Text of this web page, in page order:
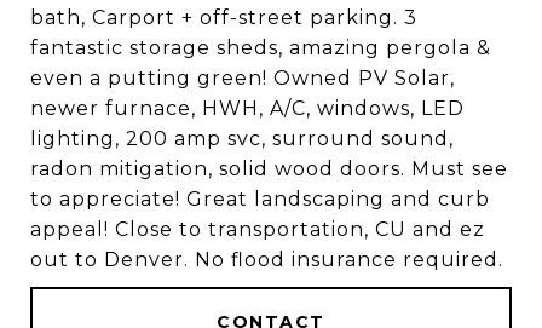
bath, Carport + off-street parking. 3
fantastic storage sheds, amazing pergola &
even a putting green! Owned PV Solar,
newer furnace, HWH, A/C, windows, LED
lighting, 200 amp svc, surround sound,
radon mitigation, solid wood doors. Must see
to appreciate! Great landscaping and curb
appeal! Close to transportation, CU and ez
out to Denver. No flood insurance required.
CONTACT